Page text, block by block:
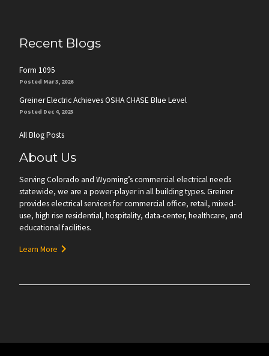
Recent Blogs
Form 1095
Posted Mar 3, 2026
Greiner Electric Achieves OSHA CHASE Blue Level
Posted Dec 4, 2023
All Blog Posts
About Us
Serving Colorado and Wyoming’s commercial electrical needs
statewide, we are a power-player in all building types. Greiner
provides electrical services for commercial office, retail, mixed-
use, high rise residential, hospitality, data-center, healthcare, and
educational facilities.
Learn More